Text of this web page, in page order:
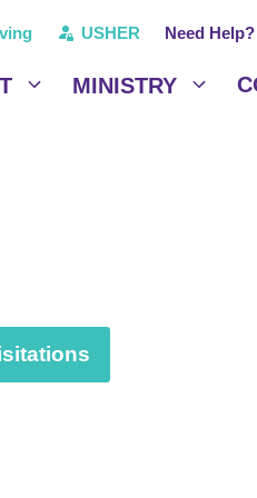
USHER Need Help?
MINISTRY